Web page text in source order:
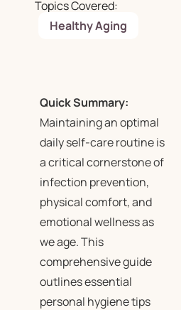
Topics Covered:
Healthy Aging
Quick Summary:
Maintaining an optimal
daily self-care routine is
a critical cornerstone of
infection prevention,
physical comfort, and
emotional wellness as
we age. This
comprehensive guide
outlines essential
personal hygiene tips